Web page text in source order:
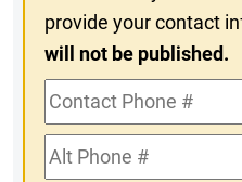
provide your contact
will not be published.
Contact
Phone
#Alt